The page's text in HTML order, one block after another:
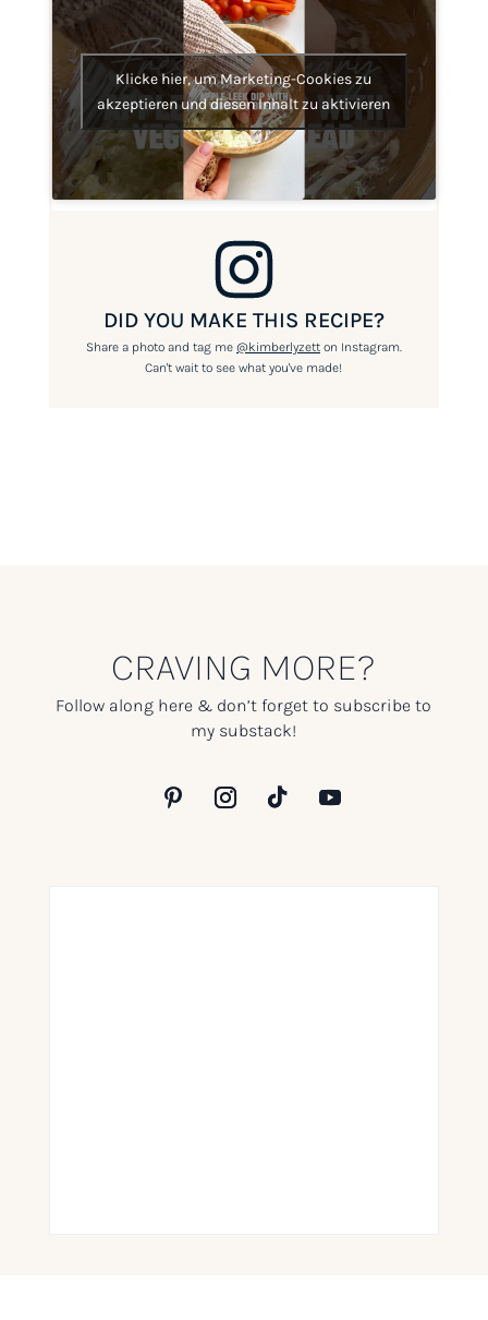
Klicke hier, um Marketing-Cookies zu
akzeptieren und diesen Inhalt zu aktivieren
DID YOU MAKE THIS RECIPE?
Share a photo and tag me @kimberlyzetton Instagram.
Can't wait to see what you've made!
CRAVING MORE?
Follow along here & don’t forget to subscribe to
my substack!